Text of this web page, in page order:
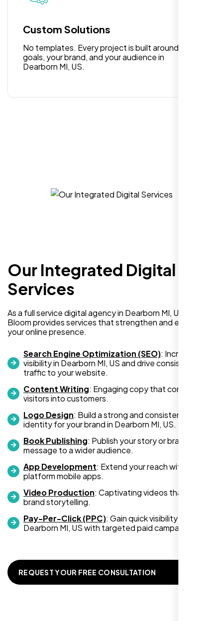
Custom Solutions
No templates. Every project is built around your
goals, your brand, and your audience in
Dearborn MI, US.
Our Integrated Digital
Services
As a full service digital agency in Dearborn MI, US, Nexi
Bloom provides services that strengthen and expand
your online presence.
Search Engine Optimization (SEO): Increase
visibility in Dearborn MI, US and drive consistent
traffic to your website.
Content Writing: Engaging copy that converts
visitors into customers.
Logo Design: Build a strong and consistent visual
identity for your brand in Dearborn MI, US.
Book Publishing: Publish your story or brand
message to a wider audience.
App Development: Extend your reach with cross-
platform mobile apps.
Video Production: Captivating videos that boost
brand storytelling.
Pay-Per-Click (PPC): Gain quick visibility in
Dearborn MI, US with targeted paid campaigns.
REQUEST YOUR FREE CONSULTATION
I recently hired Nexi Bloom LLC to develop a
WordPress website for my new business
and also purchased their WP Pro hosting
hesitant since they are a startup—but then
again, so am I. Despite my concerns, I
did.
I highly recommend Nexi Bloom LLC for anyone looking
for top-tier WordPress development and hosting services.
You won’t regret it!
Zoe Sterling